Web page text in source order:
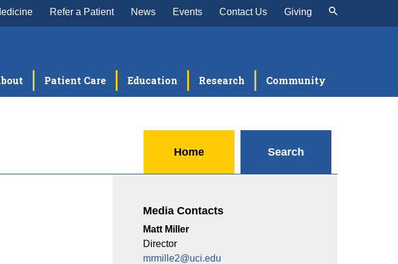
Refer a Patient News Events Contact Us Giving
Patient Care Education Research Community
Home Search
Media Contacts
Matt Miller
Director
mrmille2@uci.edu